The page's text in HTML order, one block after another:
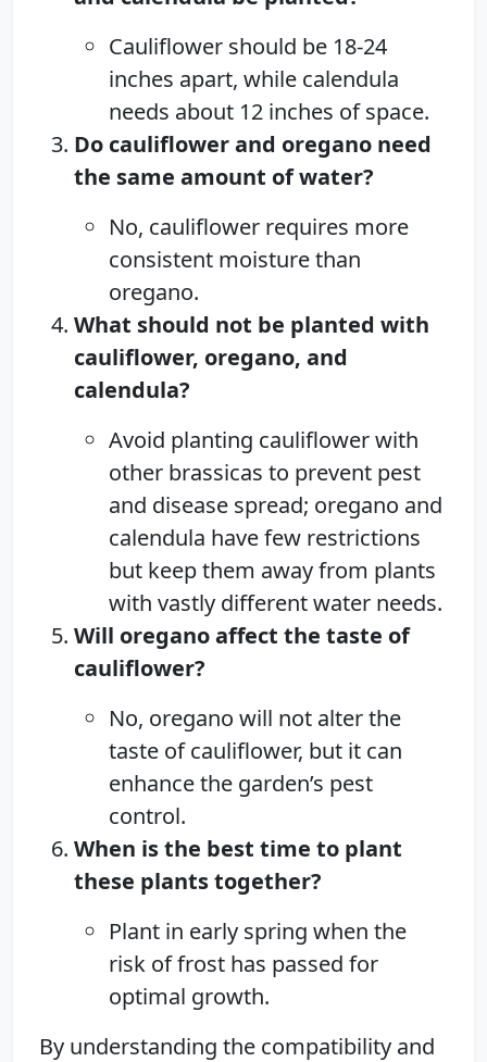
Cauliflower should be 18-24
inches apart, while calendula
needs about 12 inches of space.
Do cauliflower and oregano need
the same amount of water?
No, cauliflower requires more
consistent moisture than
oregano.
What should not be planted with
cauliflower, oregano, and
calendula?
Avoid planting cauliflower with
other brassicas to prevent pest
and disease spread; oregano and
calendula have few restrictions
but keep them away from plants
with vastly different water needs.
Will oregano affect the taste of
cauliflower?
No, oregano will not alter the
taste of cauliflower, but it can
enhance the garden’s pest
control.
When is the best time to plant
these plants together?
Plant in early spring when the
risk of frost has passed for
optimal growth.
By understanding the compatibility and